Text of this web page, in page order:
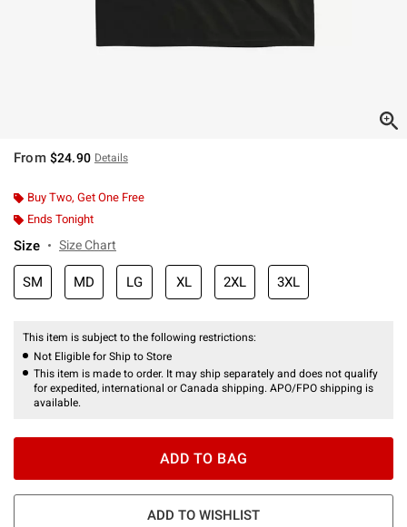
From $24.90 Details
Buy Two, Get One Free
Ends Tonight
Size Size Chart
SM MD LG XL 2XL 3XL
This item is subject to the following restrictions:
Not Eligible for Ship to Store
This item is made to order. It may ship separately and does not qualify
for expedited, international or Canada shipping. APO/FPO shipping is
available.
ADD TO BAG
ADD TO WISHLIST